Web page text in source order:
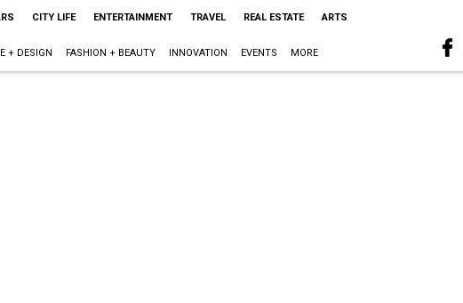
CITY LIFE ENTERTAINMENT TRAVEL REAL ESTATE ARTS
+ DESIGN FASHION + BEAUTY INNOVATION EVENTS MORE